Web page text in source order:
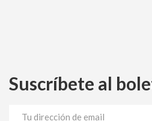
Suscríbete al